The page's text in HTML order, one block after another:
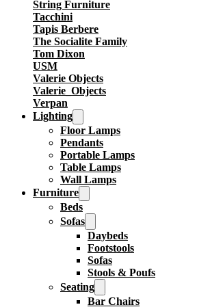
String Furniture
Tacchini
Tapis Berbere
The Socialite Family
Tom Dixon
USM
Valerie Objects
Valerie_Objects
Verpan
Lighting
Floor Lamps
Pendants
Portable Lamps
Table Lamps
Wall Lamps
Furniture
Beds
Sofas
Daybeds
Footstools
Sofas
Stools & Poufs
Seating
Bar Chairs